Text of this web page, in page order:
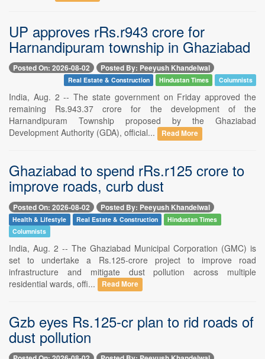
UP approves rRs.r943 crore for
Harnandipuram township in Ghaziabad
Posted On: 2026-08-02 Posted By: Peeyush Khandelwal
Real Estate & Construction Hindustan Times Columnists
India, Aug. 2 -- The state government on Friday approved the
remaining Rs.943.37 crore for the development of the
Harnandipuram Township proposed by the Ghaziabad
Development Authority (GDA), official...
Read More
Ghaziabad to spend rRs.r125 crore to
improve roads, curb dust
Posted On: 2026-08-02 Posted By: Peeyush Khandelwal
Health & Lifestyle Real Estate & Construction
Hindustan Times
Columnists
India, Aug. 2 -- The Ghaziabad Municipal Corporation (GMC) is
set to undertake a Rs.125-crore project to improve road
infrastructure and mitigate dust pollution across multiple
residential wards, offi...
Read More
Gzb eyes Rs.125-cr plan to rid roads of
dust pollution